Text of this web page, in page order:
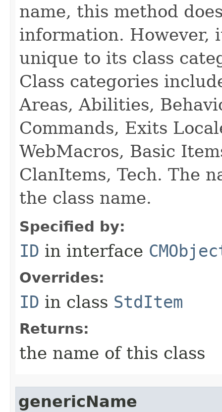
name, this method
information. However,
unique to its class
Class categories
Areas, Abilities,
Commands, Exits
WebMacros, Basic
ClanItems, Tech. The
the class name.
Specified by:
ID in interface
Overrides:
ID in class StdItem
Returns:
the name of this class
genericName